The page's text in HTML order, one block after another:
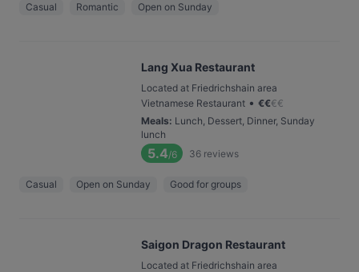
Casual Romantic Open on Sunday
Lang Xua Restaurant
Located at Friedrichshain area
Vietnamese Restaurant • €€€€
Meals: Lunch, Dessert, Dinner, Sunday
lunch
5.4/6 36 reviews
Casual Open on Sunday Good for groups
Saigon Dragon Restaurant
Located at Friedrichshain area